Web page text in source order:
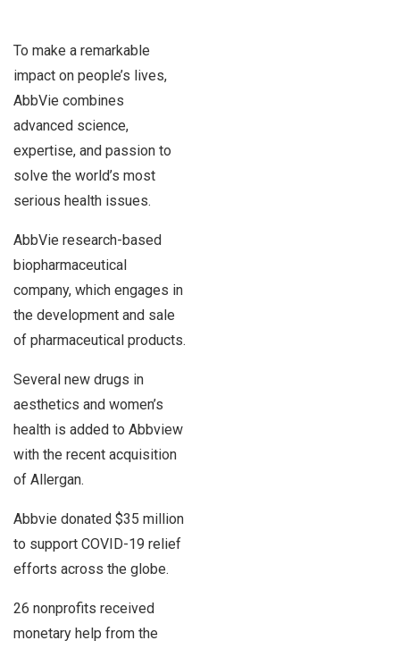
To make a remarkable
impact on people’s lives,
AbbVie combines
advanced science,
expertise, and passion to
solve the world’s most
serious health issues.
AbbVie research-based
biopharmaceutical
company, which engages in
the development and sale
of pharmaceutical products.
Several new drugs in
aesthetics and women’s
health is added to Abbview
with the recent acquisition
of Allergan.
Abbvie donated $35 million
to support COVID-19 relief
efforts across the globe.
26 nonprofits received
monetary help from the